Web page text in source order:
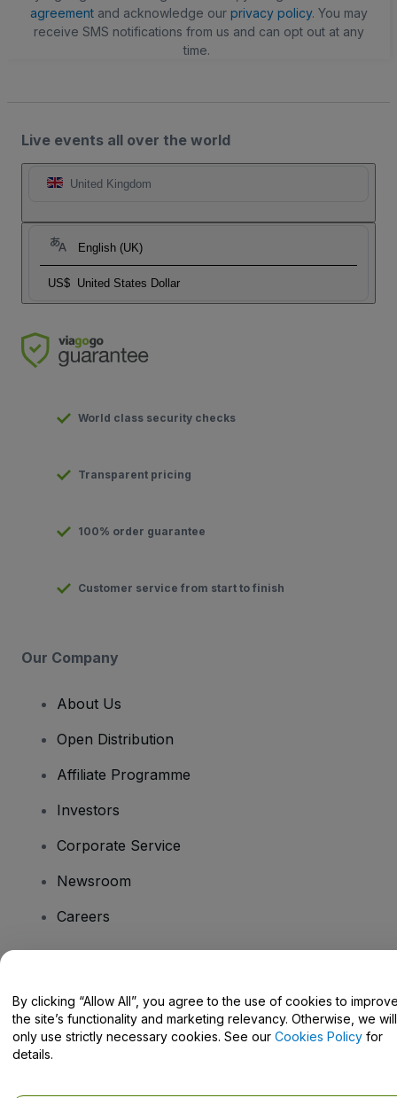
agreementand acknowledge our privacy policy. You may
receive SMS notifications from us and can opt out at any
time.
Live events all over the world
United Kingdom
English (UK)
US$ United States Dollar
World class security checks
Transparent pricing
100% order guarantee
Customer service from start to finish
Our Company
About Us
Open Distribution
Affiliate Programme
Investors
Corporate Service
Newsroom
Careers
Help Centre / Contact Us
By clicking “Allow All”, you agree to the use of cookies to
the site’s functionality and marketing relevancy. Otherwise, we will
only use strictly necessary cookies. See our Cookies Policy for
details.